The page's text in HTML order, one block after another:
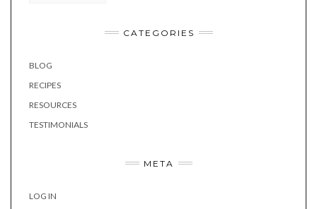
CATEGORIES
BLOG
RECIPES
RESOURCES
TESTIMONIALS
META
LOG IN